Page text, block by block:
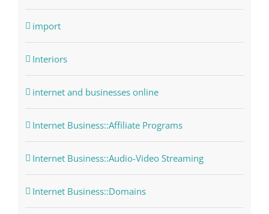
import
Interiors
internet and businesses online
Internet Business::Affiliate Programs
Internet Business::Audio-Video Streaming
Internet Business::Domains